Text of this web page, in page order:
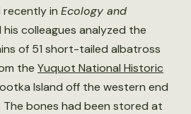
recently in Ecology and
his colleagues analyzed the
of 51 short-tailed albatross
the Yuquot National Historic
Island off the western end
The bones had been stored at